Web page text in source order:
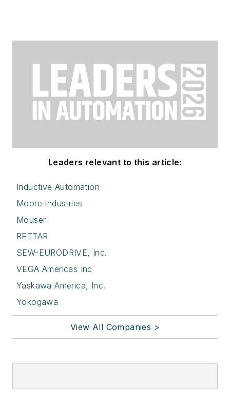
Leaders relevant to this article:
Inductive Automation
Moore Industries
Mouser
RETTAR
SEW-EURODRIVE, Inc.
VEGA Americas Inc
Yaskawa America, Inc.
Yokogawa
View All Companies >